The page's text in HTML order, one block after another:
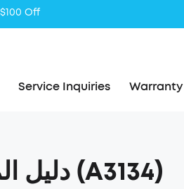
Service Inquiries Warranty
soundcore Boom 2 Plus دليل المستخدم (A3134)